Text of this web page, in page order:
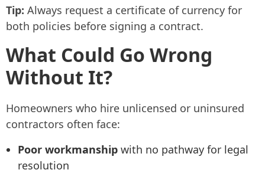
Tip: Always request a certificate of currency for
both policies before signing a contract.
What Could Go Wrong
Without It?
Homeowners who hire unlicensed or uninsured
contractors often face:
Poor workmanship with no pathway for legal
resolution